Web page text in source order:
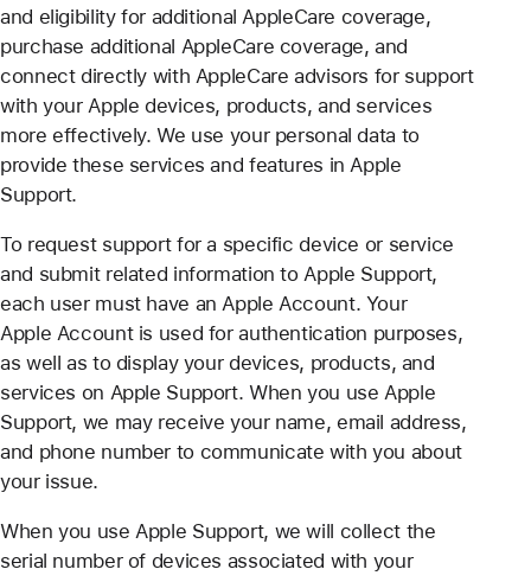
and eligibility for additional AppleCare coverage,
purchase additional AppleCare coverage, and
connect directly with AppleCare advisors for support
with your Apple devices, products, and services
more effectively. We use your personal data to
provide these services and features in Apple
Support.
To request support for a specific device or service
and submit related information to Apple Support,
each user must have an Apple Account. Your
Apple Account is used for authentication purposes,
as well as to display your devices, products, and
services on Apple Support. When you use Apple
Support, we may receive your name, email address,
and phone number to communicate with you about
your issue.
When you use Apple Support, we will collect the
serial number of devices associated with your